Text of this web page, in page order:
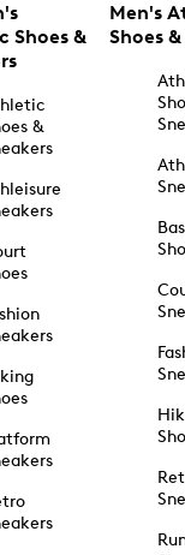
Shoes &
&
Men's
Shoes